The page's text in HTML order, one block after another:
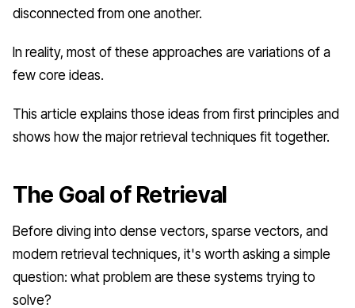
disconnected from one another.
In reality, most of these approaches are variations of a
few core ideas.
This article explains those ideas from first principles and
shows how the major retrieval techniques fit together.
The Goal of Retrieval
Before diving into dense vectors, sparse vectors, and
modern retrieval techniques, it's worth asking a simple
question: what problem are these systems trying to
solve?